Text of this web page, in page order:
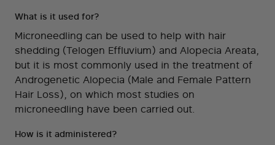
What is it used for?
Microneedling can be used to help with hair
shedding (Telogen Effluvium) and Alopecia Areata,
but it is most commonly used in the treatment of
Androgenetic Alopecia (Male and Female Pattern
Hair Loss), on which most studies on
microneedling have been carried out.
How is it administered?